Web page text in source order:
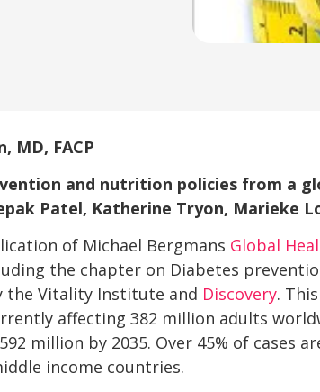
MD, FACP
and nutrition policies from a
Patel, Katherine Tryon, Marieke
of Michael Bergmans Global
the chapter on Diabetes
the Vitality Institute and Discovery.
affecting 382 million adults
million by 2035. Over 45% of cases
income countries.